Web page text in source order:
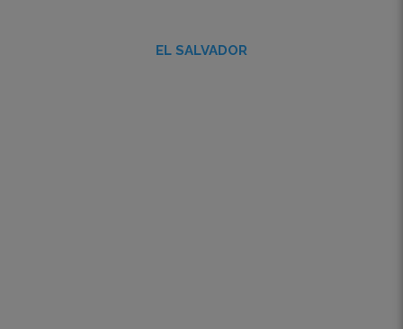
EL SALVADOR